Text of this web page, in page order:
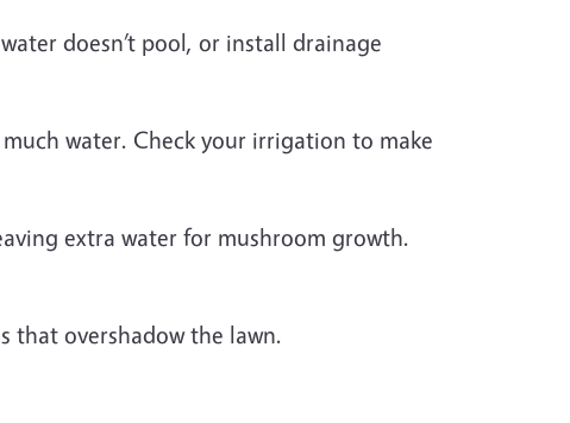
doesn’t pool, or install drainage
water. Check your irrigation to make
extra water for mushroom growth.
that overshadow the lawn.